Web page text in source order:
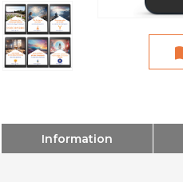
Information